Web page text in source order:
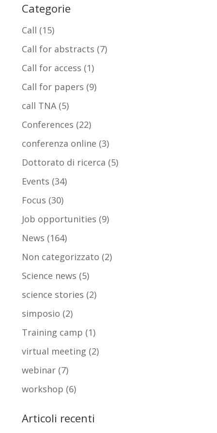
Categorie
Call (15)
Call for abstracts (7)
Call for access (1)
Call for papers (9)
call TNA(5)
Conferences (22)
conferenza online (3)
Dottorato di ricerca (5)
Events (34)
Focus (30)
Job opportunities (9)
News (164)
Non categorizzato (2)
Science news (5)
science stories (2)
simposio (2)
Training camp (1)
virtual meeting (2)
webinar(7)
workshop (6)
Articoli recenti